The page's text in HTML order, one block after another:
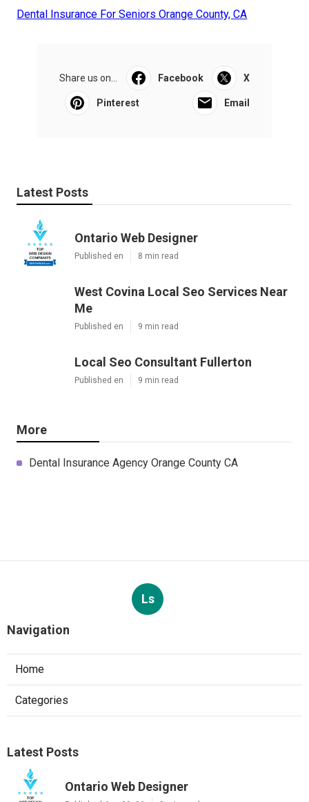
Dental Insurance For Seniors Orange County, CA
Share us on... Facebook X
Pinterest Email
Latest Posts
Ontario Web Designer
Published en 8 min read
West Covina Local Seo Services Near
Me
Published en 9 min read
Local Seo Consultant Fullerton
Published en 9 min read
More
Dental Insurance Agency Orange County CA
Ls
Navigation
Home
Categories
Latest Posts
Ontario Web Designer